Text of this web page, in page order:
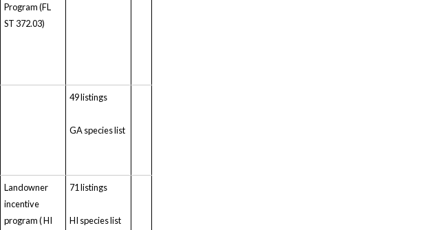
Program (FL
ST 372.03)
49 listings
GA species list
Landowner
incentive
program ( HI
71 listings
HI species list